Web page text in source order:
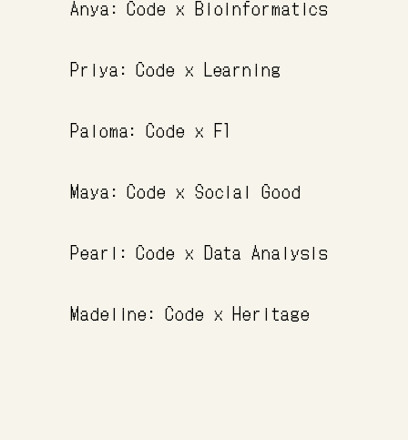
Anya: Code x Bioinformatics
Priya: Code x Learning
Paloma: Code x F1
Maya: Code x Social Good
Pearl: Code x Data Analysis
Madeline: Code x Heritage